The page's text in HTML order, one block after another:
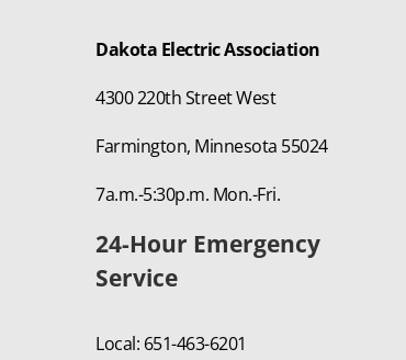
Dakota Electric Association
4300 220th Street West
Farmington, Minnesota 55024
7a.m.-5:30p.m. Mon.-Fri.
24-Hour Emergency
Service
Local: 651-463-6201